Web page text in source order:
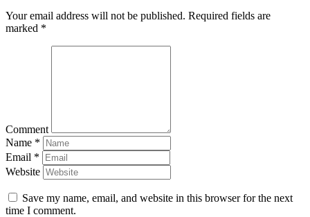
Your email address will not be published. Required fields are
marked *
Comment
Name *
Email *
Website
Save my name, email, and website in this browser for the next
time I comment.